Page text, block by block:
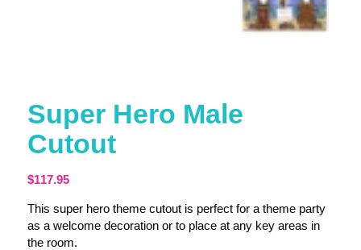
Super Hero Male
Cutout
$117.95
This super hero theme cutout is perfect for a theme party
as a welcome decoration or to place at any key areas in
the room.